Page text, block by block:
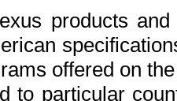
products
offered on
to particular